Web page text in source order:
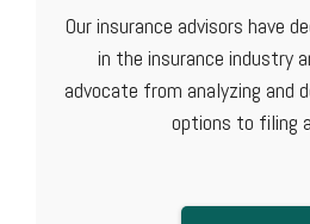
Our insurance advisors have
in the insurance industry
advocate from analyzing and
options to filing